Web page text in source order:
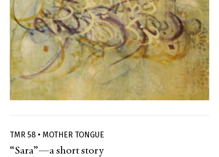
TMR 58 • MOTHER TONGUE
“Sara”—a short story